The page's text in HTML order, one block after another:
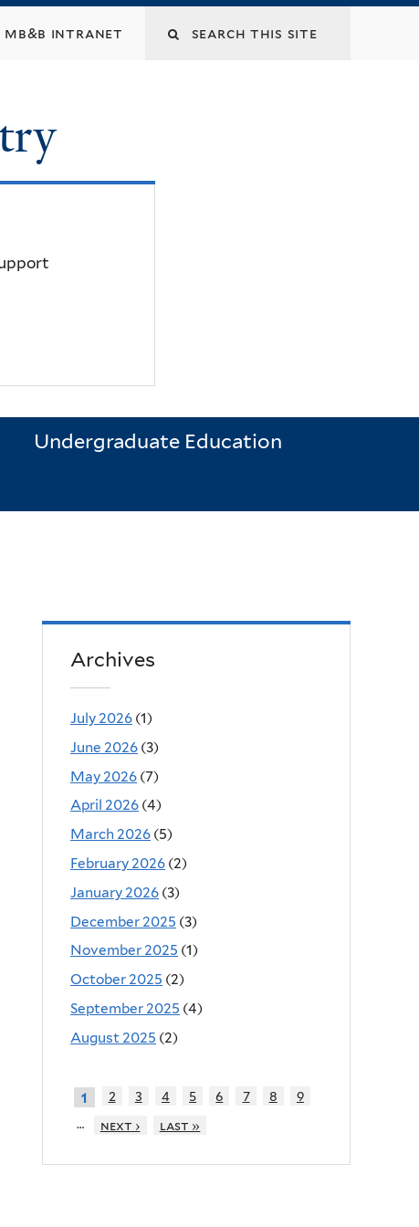
mb&b intranet
Undergraduate Education
Archives
July 2026 (1)
June 2026 (3)
May 2026 (7)
April 2026 (4)
March 2026 (5)
February 2026 (2)
January 2026 (3)
December 2025 (3)
November 2025 (1)
October 2025 (2)
September 2025 (4)
August 2025 (2)
1 2 3 4 5 6 7 8
9
…
next › last »